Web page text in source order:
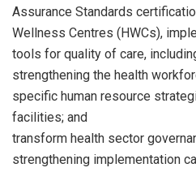
Assurance Standards
Wellness Centres (HWCs),
tools for quality of care,
strengthening the health
specific human resource
facilities; and
transform health sector
strengthening implementation